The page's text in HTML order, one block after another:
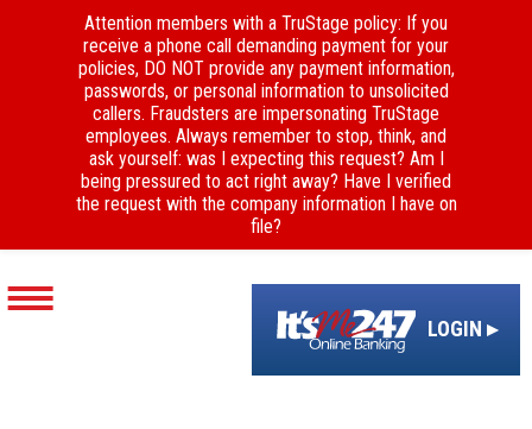
LOGIN ▸
Attention members with a TruStage policy: If you
receive a phone call demanding payment for your
policies, DO NOT provide any payment information,
passwords, or personal information to unsolicited
callers. Fraudsters are impersonating TruStage
employees. Always remember to stop, think, and
ask yourself: was I expecting this request? Am I
being pressured to act right away? Have I verified
the request with the company information I have on
file?